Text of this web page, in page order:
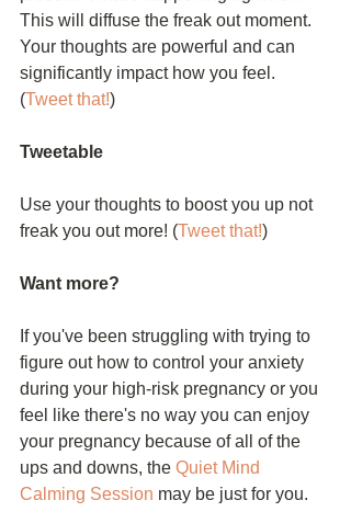
This will diffuse the freak out moment.
Your thoughts are powerful and can
significantly impact how you feel.
(Tweet that!)
Tweetable
Use your thoughts to boost you up not
freak you out more! (Tweet that!)
Want more?
If you've been struggling with trying to
figure out how to control your anxiety
during your high-risk pregnancy or you
feel like there's no way you can enjoy
your pregnancy because of all of the
ups and downs, the Quiet Mind
Calming Session may be just for you.